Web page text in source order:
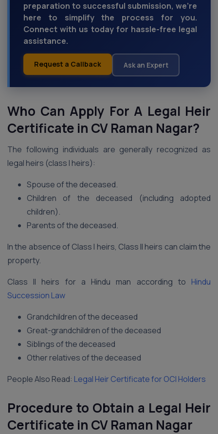
preparation to successful submission, we're
here to simplify the process for you.
Connect with us today for hassle-free legal
assistance.
Request a Callback Ask an Expert
Who Can Apply For A Legal Heir
Certificate in CV Raman Nagar?
The following individuals are generally recognized as
legal heirs (class I heirs):
Spouse of the deceased.
Children of the deceased (including adopted
children).
Parents of the deceased.
In the absence of Class I heirs, Class II heirs can claim the
property.
Class II heirs for a Hindu man according to Hindu
Succession Law
Grandchildren of the deceased
Great-grandchildren of the deceased
Siblings of the deceased
Other relatives of the deceased
People Also Read: Legal Heir Certificate for OCI Holders
Procedure to Obtain a Legal Heir
Certificate in CV Raman Nagar